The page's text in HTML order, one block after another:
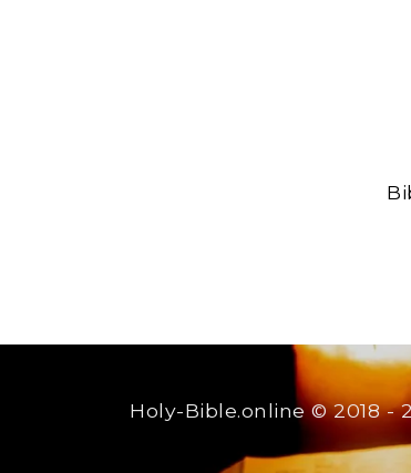
Holy-Bible.online© 2018 -